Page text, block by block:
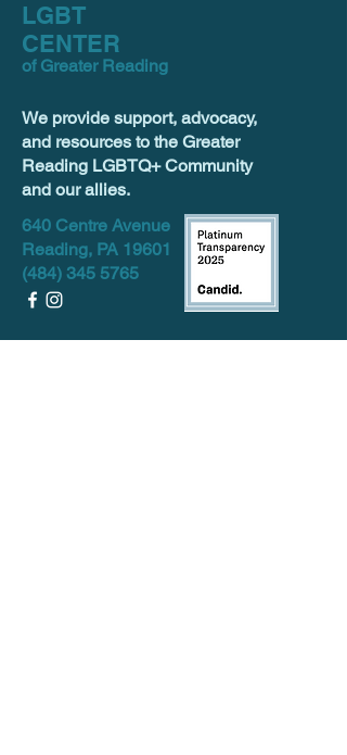
LGBT
CENTER
of Greater Reading
We provide support, advocacy,
and resources to the Greater
Reading LGBTQ+ Community
and our allies.
640 Centre Avenue
Reading, PA 19601
(484) 345 5765